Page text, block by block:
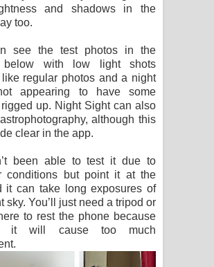
and shadows in the
too.
see the test photos in the
below with low light shots
like regular photos and a night
appearing to have some
rigged up. Night Sight can also
although this
clear in the app.
been able to test it due to
conditions but point it at the
it can take long exposures of
sky. You’ll just need a tripod or
to rest the phone because
it will cause too much